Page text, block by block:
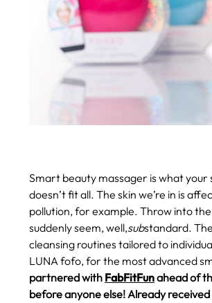
Smart beauty massager is what your
doesn’t fit all. The skin we’re in is
pollution, for example. Throw into
suddenly seem, well,substandard.
cleansing routines tailored to
LUNA fofo, for the most advanced
partnered with FabFitFunahead of
before anyone else! Already